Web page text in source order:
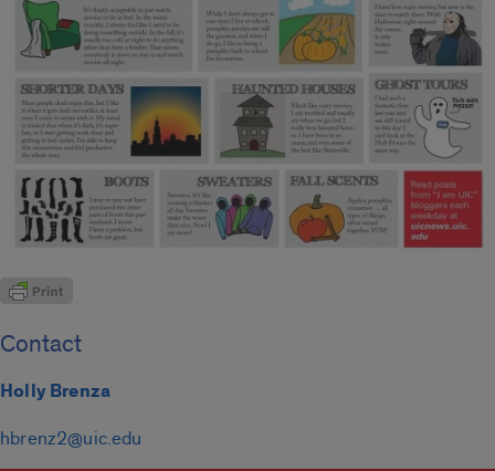
Contact
Holly Brenza
hbrenz2@uic.edu